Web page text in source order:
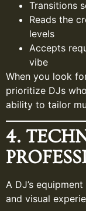
Transitions
Reads the
levels
Accepts
vibe
When you look
prioritize DJs
ability to tailor
4.
A DJ’s
and visual